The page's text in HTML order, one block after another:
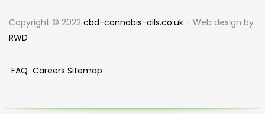
Copyright © 2022 cbd-cannabis-oils.co.uk - Web design by
RWD
FAQ Careers Sitemap